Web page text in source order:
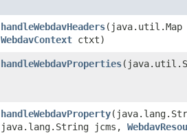
handleWebdavHeaders​(java.util.Map
WebdavContext ctxt)
handleWebdavProperties
handleWebdavProperty
java.lang.String jcms,